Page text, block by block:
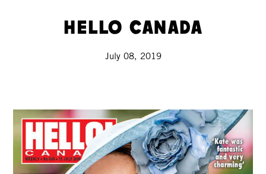
Hello Canada
July 08, 2019